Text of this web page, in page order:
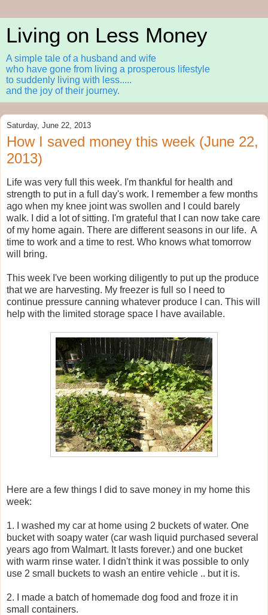
Living on Less Money
A simple tale of a husband and wife
who have gone from living a prosperous lifestyle
to suddenly living with less.....
and the joy of their journey.
Saturday, June 22, 2013
How I saved money this week (June 22,
2013)
Life was very full this week. I'm thankful for health and
strength to put in a full day's work. I remember a few months
ago when my knee joint was swollen and I could barely
walk. I did a lot of sitting. I'm grateful that I can now take care
of my home again. There are different seasons in our life. A
time to work and a time to rest. Who knows what tomorrow
will bring.
This week I've been working diligently to put up the produce
that we are harvesting. My freezer is full so I need to
continue pressure canning whatever produce I can. This will
help with the limited storage space I have available.
Here are a few things I did to save money in my home this
week:
1. I washed my car at home using 2 buckets of water. One
bucket with soapy water (car wash liquid purchased several
years ago from Walmart. It lasts forever.) and one bucket
with warm rinse water. I didn't think it was possible to only
use 2 small buckets to wash an entire vehicle .. but it is.
2. I made a batch of homemade dog food and froze it in
small containers.